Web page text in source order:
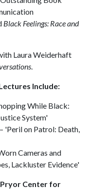
Black Feelings: Race and
Laura Weiderhaft
.
Include:
While Black:
System'
'Peril on Patrol: Death,
Cameras and
Lackluster Evidence'
Center for